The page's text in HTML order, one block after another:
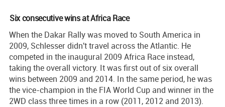
Six consecutive wins at Africa Race
When the Dakar Rally was moved to South America in
2009, Schlesser didn't travel across the Atlantic. He
competed in the inaugural 2009 Africa Race instead,
taking the overall victory. It was first out of six overall
wins between 2009 and 2014. In the same period, he was
the vice-champion in the FIA World Cup and winner in the
2WD class three times in a row (2011, 2012 and 2013).